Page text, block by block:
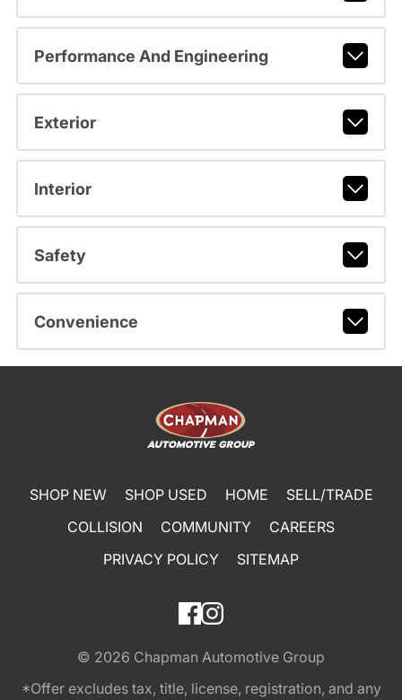
Performance And Engineering
Exterior
Interior
Safety
Convenience
SHOP NEW SHOP USED HOME
SELL/TRADE
COLLISION
COMMUNITY
CAREERS
PRIVACY POLICY
SITEMAP
© 2026 Chapman Automotive Group
*Offer excludes tax, title, license, registration, and any